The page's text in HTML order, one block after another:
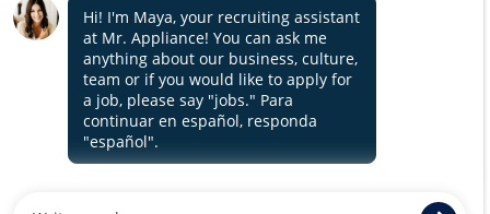
*All independently owned and operated franchised
businesses operate under the service brands’ marks,
trademarks, trade names, logos, emblems, slogans, or
other indicia of origin in connection with the Mr. Appliance
franchise system within a specified geographical area. Only
the independently owned and operated franchised
control to : (1) hire, fire or modify the
employment condition of franchisee's
employees; (2) supervise and direct
franchisee's employee work schedule
or conditions of employment; (3)
determine the rate and method of
payment; or (4) accept, review or